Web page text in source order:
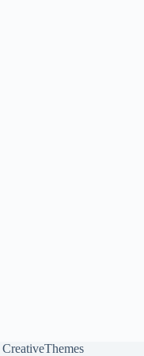
CreativeThemes